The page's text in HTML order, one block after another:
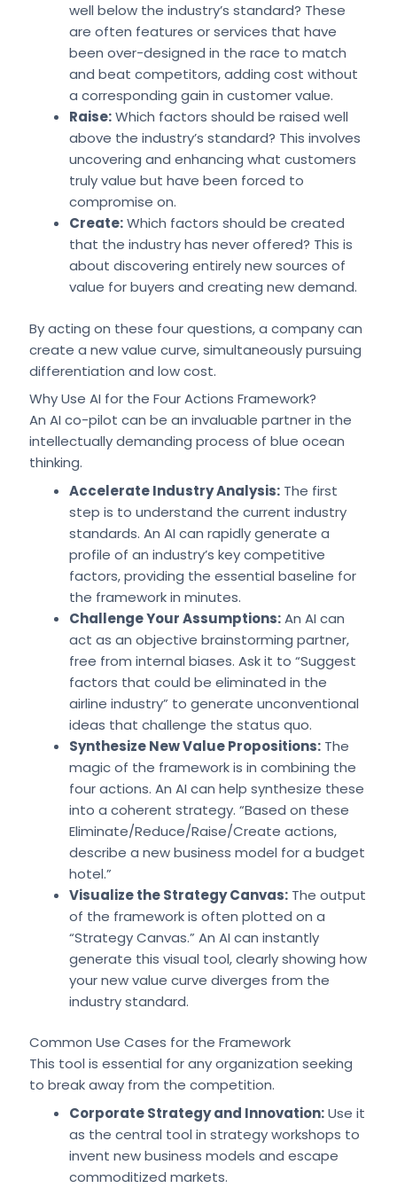
well below the industry’s standard? These
are often features or services that have
been over-designed in the race to match
and beat competitors, adding cost without
a corresponding gain in customer value.
Raise:Which factors should be raised well
above the industry’s standard? This involves
uncovering and enhancing what customers
truly value but have been forced to
compromise on.
Create:Which factors should be created
that the industry has never offered? This is
about discovering entirely new sources of
value for buyers and creating new demand.
By acting on these four questions, a company can
create a new value curve, simultaneously pursuing
differentiation and low cost.
Why Use AI for the Four Actions Framework?
An AI co-pilot can be an invaluable partner in the
intellectually demanding process of blue ocean
thinking.
Accelerate Industry Analysis:The first
step is to understand the current industry
standards. An AI can rapidly generate a
profile of an industry’s key competitive
factors, providing the essential baseline for
the framework in minutes.
Challenge Your Assumptions:An AI can
act as an objective brainstorming partner,
free from internal biases. Ask it to “Suggest
factors that could be eliminated in the
airline industry” to generate unconventional
ideas that challenge the status quo.
Synthesize New Value Propositions:The
magic of the framework is in combining the
four actions. An AI can help synthesize these
into a coherent strategy. “Based on these
Eliminate/Reduce/Raise/Create actions,
describe a new business model for a budget
hotel.”
Visualize the Strategy Canvas:The output
of the framework is often plotted on a
“Strategy Canvas.” An AI can instantly
generate this visual tool, clearly showing how
your new value curve diverges from the
industry standard.
Common Use Cases for the Framework
This tool is essential for any organization seeking
to break away from the competition.
Corporate Strategy and Innovation:Use it
as the central tool in strategy workshops to
invent new business models and escape
commoditized markets.